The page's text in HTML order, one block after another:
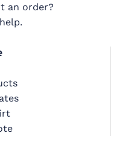
an order?